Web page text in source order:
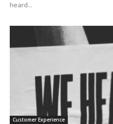
heard...
Customer Experience